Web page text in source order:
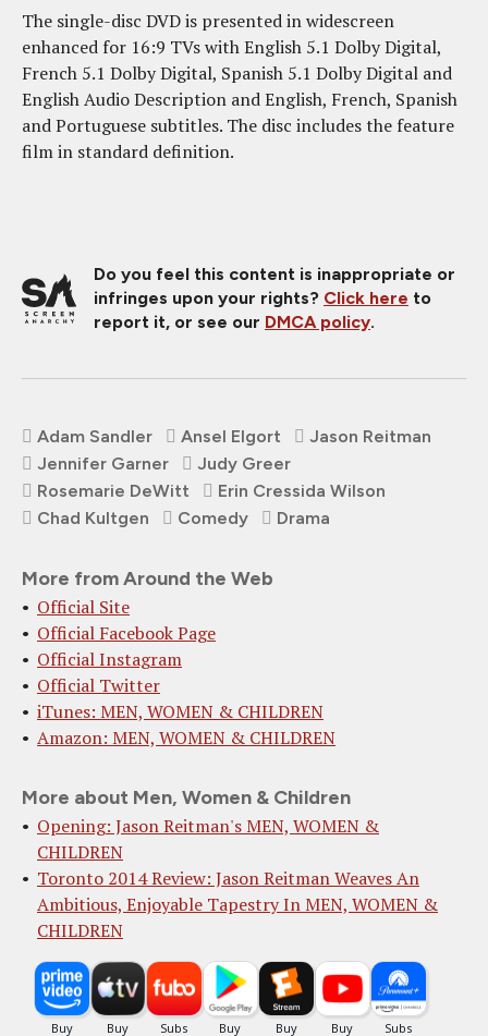
The single-disc DVD is presented in widescreen
enhanced for 16:9 TVs with English 5.1 Dolby Digital,
French 5.1 Dolby Digital, Spanish 5.1 Dolby Digital and
English Audio Description and English, French, Spanish
and Portuguese subtitles. The disc includes the feature
film in standard definition.
Do you feel this content is inappropriate or
infringes upon your rights? Click here to
report it, or see our DMCA policy.
Adam Sandler Ansel Elgort
Jason Reitman
Jennifer Garner
Judy Greer
Rosemarie DeWitt
Erin Cressida Wilson
Chad Kultgen
Comedy Drama
More from Around the Web
Official Site
Official Facebook Page
Official Instagram
Official Twitter
iTunes: MEN, WOMEN & CHILDREN
Amazon: MEN, WOMEN & CHILDREN
More about Men, Women & Children
Opening: Jason Reitman's MEN, WOMEN &
CHILDREN
Toronto 2014 Review: Jason Reitman Weaves An
Ambitious, Enjoyable Tapestry In MEN, WOMEN &
CHILDREN